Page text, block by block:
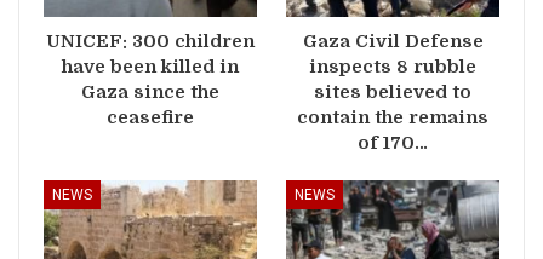
UNICEF: 300 children
have been killed in
Gaza since the
ceasefire
Gaza Civil Defense
inspects 8 rubble
sites believed to
contain the remains
of 170…
NEWS NEWS